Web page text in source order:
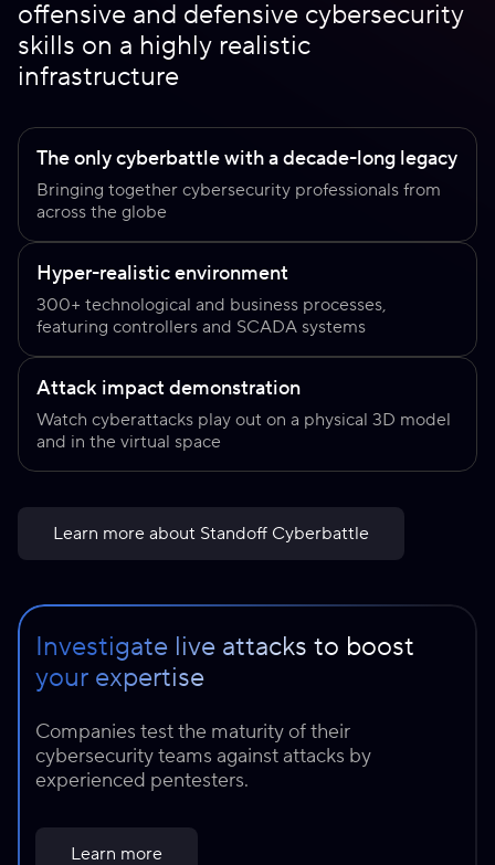
offensive and defensive cybersecurity
skills on a highly realistic
infrastructure
The only cyberbattle with a decade-long legacy
Bringing together cybersecurity professionals from
across the globe
Hyper-realistic environment
300+ technological and business processes,
featuring controllers and SCADA systems
Attack impact demonstration
Watch cyberattacks play out on a physical 3D model
and in the virtual space
Learn more about Standoff Cyberbattle
Investigate live attacks to boost
your expertise
Companies test the maturity of their
cybersecurity teams against attacks by
experienced pentesters.
Learn more